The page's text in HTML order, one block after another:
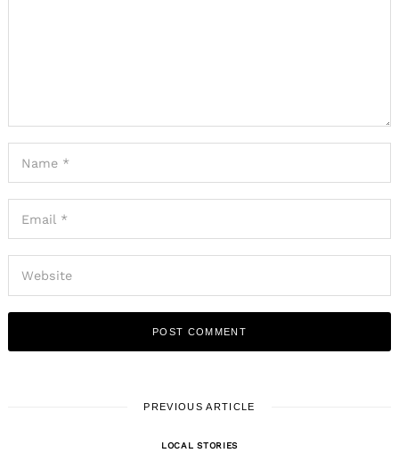
PREVIOUS ARTICLE
LOCAL STORIES